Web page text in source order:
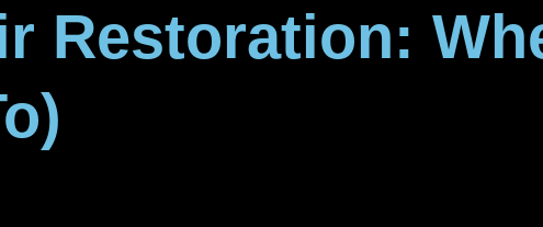
Restoration: